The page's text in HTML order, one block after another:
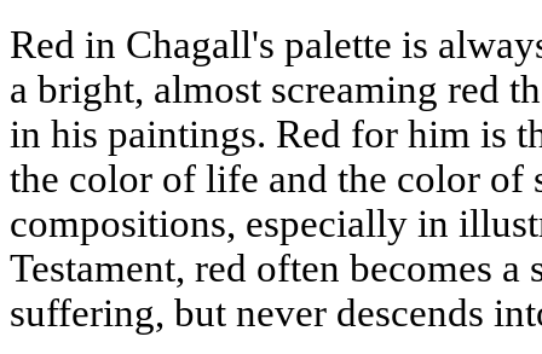
Red in Chagall's palette is
a bright, almost screaming red
in his paintings. Red for him is
the color of life and the color
compositions, especially in
Testament, red often becomes
suffering, but never descends